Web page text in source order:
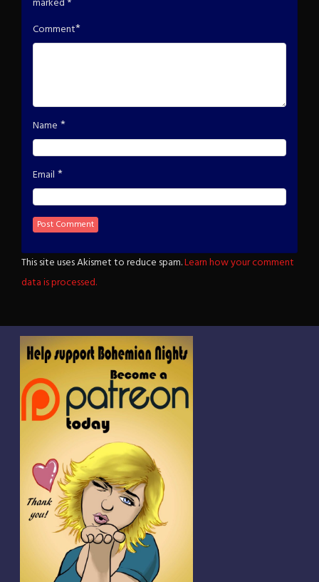
Comment*
Name *
Email *
This site uses Akismet to reduce spam.Learn how your comment
data is processed.